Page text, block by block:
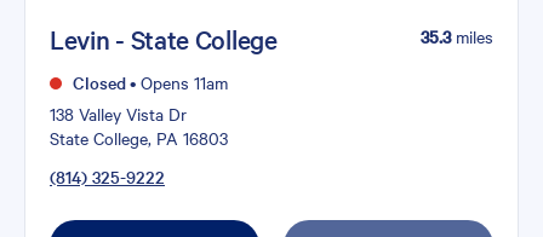
Levin - State College
Closed• Opens 11am
138 Valley Vista Dr
State College, PA 16803
(814) 325-9222
35.3miles